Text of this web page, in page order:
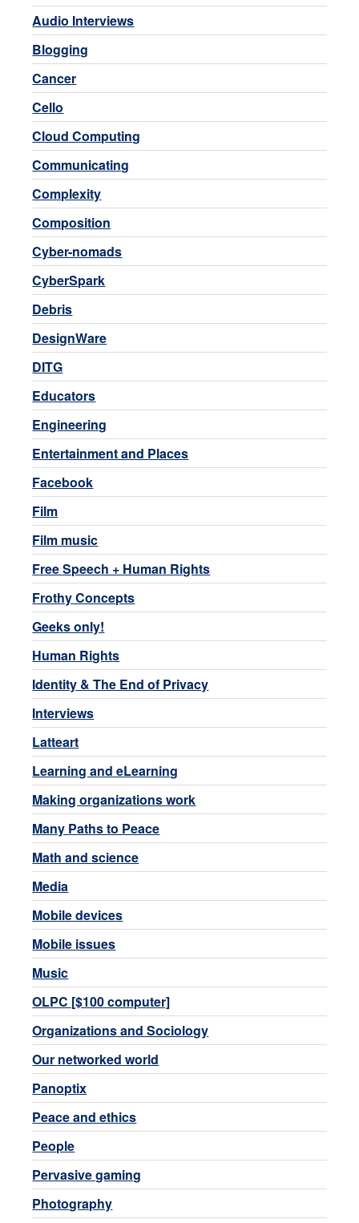
Audio Interviews
Blogging
Cancer
Cello
Cloud Computing
Communicating
Complexity
Composition
Cyber-nomads
CyberSpark
Debris
DesignWare
DITG
Educators
Engineering
Entertainment and Places
Facebook
Film
Film music
Free Speech + Human Rights
Frothy Concepts
Geeks only!
Human Rights
Identity & The End of Privacy
Interviews
Latteart
Learning and eLearning
Making organizations work
Many Paths to Peace
Math and science
Media
Mobile devices
Mobile issues
Music
OLPC [$100 computer]
Organizations and Sociology
Our networked world
Panoptix
Peace and ethics
People
Pervasive gaming
Photography